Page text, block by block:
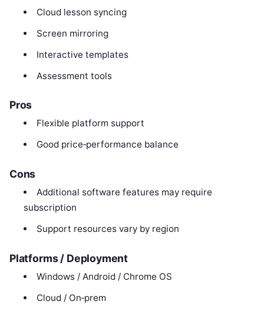
Cloud lesson syncing
Screen mirroring
Interactive templates
Assessment tools
Pros
Flexible platform support
Good price‑performance balance
Cons
Additional software features may require
subscription
Support resources vary by region
Platforms / Deployment
Windows / Android / Chrome OS
Cloud / On‑prem